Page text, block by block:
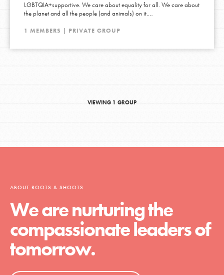
LGBTQIA+supportive. We care about equality for all. We care about
the planet and all the people (and animals) on it.…
1 MEMBERS | PRIVATE GROUP
VIEWING 1 GROUP
ABOUT ROOTS & SHOOTS
We are nurturing the
compassionate leaders of
tomorrow.